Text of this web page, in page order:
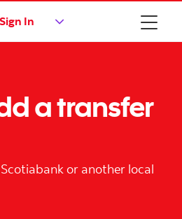
Sign In
a transfer
or another local